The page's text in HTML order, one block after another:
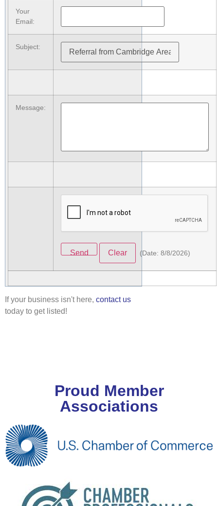
Your
Email:
Subject:
Message:
(Date: 8/8/2026)
If your business isn't here, contact us
today to get listed!
Proud Member
Associations